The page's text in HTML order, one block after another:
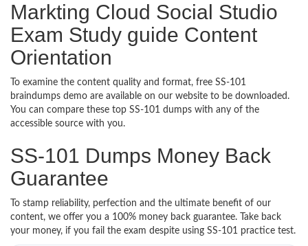
Markting Cloud Social Studio
Exam Study guide Content
Orientation
To examine the content quality and format, free SS-101
braindumps demo are available on our website to be downloaded.
You can compare these top SS-101 dumps with any of the
accessible source with you.
SS-101 Dumps Money Back
Guarantee
To stamp reliability, perfection and the ultimate benefit of our
content, we offer you a 100% money back guarantee. Take back
your money, if you fail the exam despite using SS-101 practice test.